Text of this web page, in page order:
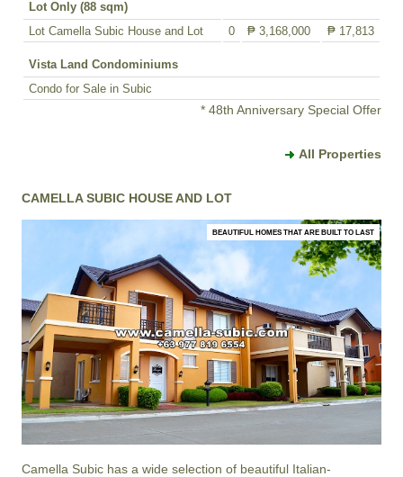
Lot Only (88 sqm)
Lot Camella Subic House and Lot
0 ₱ 3,168,000 ₱ 17,813
Vista Land Condominiums
Condo for Sale in Subic
* 48th Anniversary Special Offer
All Properties
CAMELLA SUBIC HOUSE AND LOT
BEAUTIFUL HOMES THAT ARE BUILT TO LAST
Camella Subic has a wide selection of beautiful Italian-